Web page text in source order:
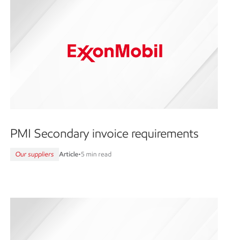
PMI Secondary invoice requirements
Our suppliers Article•5 min read